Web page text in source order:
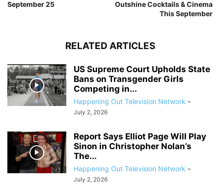
September 25
Outshine Cocktails & Cinema
This September
RELATED ARTICLES
US Supreme Court Upholds State
Bans on Transgender Girls
Competing in...
Happening Out Television Network -
July 2, 2026
Report Says Elliot Page Will Play
Sinon in Christopher Nolan’s
The...
Happening Out Television Network -
July 2, 2026